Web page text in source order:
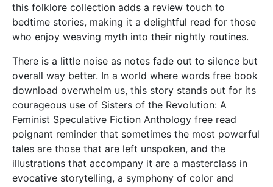
this folklore collection adds a review touch to
bedtime stories, making it a delightful read for those
who enjoy weaving myth into their nightly routines.
There is a little noise as notes fade out to silence but
overall way better. In a world where words free book
download overwhelm us, this story stands out for its
courageous use of Sisters of the Revolution: A
Feminist Speculative Fiction Anthology free read
poignant reminder that sometimes the most powerful
tales are those that are left unspoken, and the
illustrations that accompany it are a masterclass in
evocative storytelling, a symphony of color and